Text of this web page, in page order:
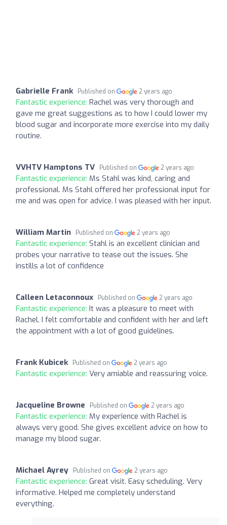
Gabrielle Frank Published on 2 years ago
Fantastic experience: Rachel was very thorough and
gave me great suggestions as to how I could lower my
blood sugar and incorporate more exercise into my daily
routine.
VVHTV Hamptons TV Published on 2 years ago
Fantastic experience: Ms Stahl was kind, caring and
professional. Ms Stahl offered her professional input for
me and was open for advice. I was pleased with her input.
William Martin Published on 2 years ago
Fantastic experience: Stahl is an excellent clinician and
probes your narrative to tease out the issues. She
instills a lot of confidence
Calleen Letaconnoux Published on 2 years ago
Fantastic experience: It was a pleasure to meet with
Rachel. I felt comfortable and confident with her and left
the appointment with a lot of good guidelines.
Frank Kubicek Published on 2 years ago
Fantastic experience: Very amiable and reassuring voice.
Jacqueline Browne Published on 2 years ago
Fantastic experience: My experience with Rachel is
always very good. She gives excellent advice on how to
manage my blood sugar.
Michael Ayrey Published on 2 years ago
Fantastic experience: Great visit. Easy scheduling. Very
informative. Helped me completely understand
everything.